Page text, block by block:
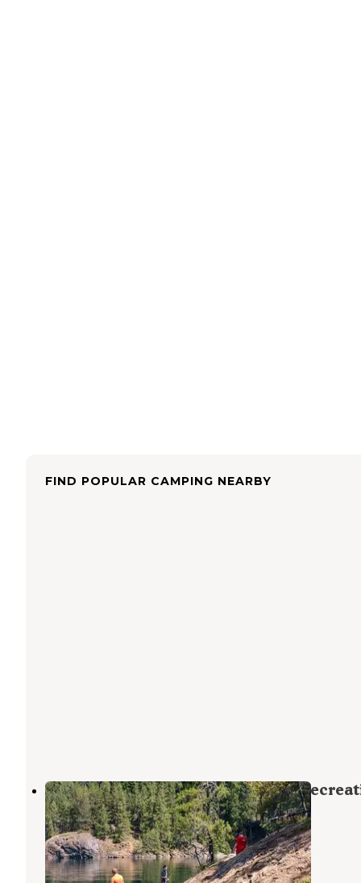
FIND POPULAR CAMPING NEARBY
Cat Island — Ross Lake National
Area
North Cascades National Park,Washington
2 Reviews
1 Photo